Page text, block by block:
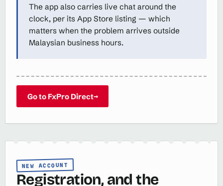
The app also carries live chat around the
clock, per its App Store listing — which
matters when the problem arrives outside
Malaysian business hours.
Go to FxPro Direct→
NEW ACCOUNT
Registration, and the